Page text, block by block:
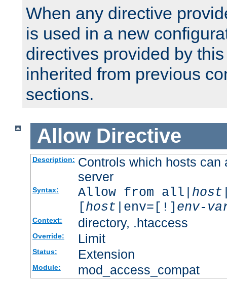
When any directive
is used in a new
directives provided by
inherited from previous
sections.
Allow Directive
Description: Controls which hosts can
server
Syntax: Allow from all| host
[host |env=[!] env-
Context: directory, .htaccess
Override: Limit
Status: Extension
Module: mod_access_compat